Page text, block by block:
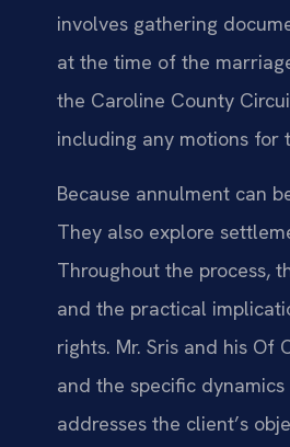
involves gathering
at the time of the
the Caroline County
including any motions for
Because annulment can
They also explore
Throughout the process,
and the practical
rights. Mr. Sris and his
and the specific
addresses the client’s